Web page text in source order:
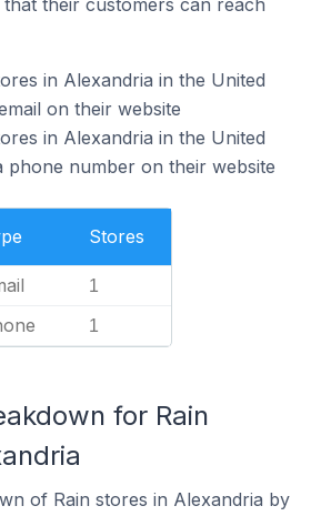
their customers can reach
in Alexandria in the United
on their website
in Alexandria in the United
phone number on their website
Stores
1
1
for Rain
of Rain stores in Alexandria by